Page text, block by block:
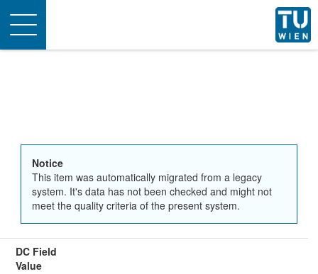
Toggle
navigation
Notice
This item was automatically migrated from a legacy
system. It's data has not been checked and might not
meet the quality criteria of the present system.
DC Field
Value